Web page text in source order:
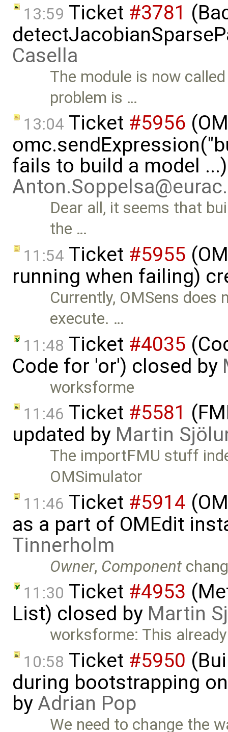
13:59 Ticket #3781
Casella
The module is now
problem is …
13:04 Ticket #5956
fails to build a model
Dear all, it seems that
the …
11:54 Ticket #5955
running when failing)
Currently, OMSens
execute. …
11:48 Ticket #4035
Code for 'or') closed by
worksforme
11:46 Ticket #5581
updated by Martin
The importFMU stuff
OMSimulator
11:46 Ticket #5914
as a part of OMEdit
Tinnerholm
Owner, Component
11:30 Ticket #4953
List) closed by Martin
worksforme: This
10:58 Ticket #5950
during bootstrapping
byAdrian Pop
We need to change the